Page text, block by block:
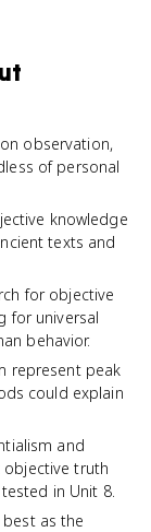
observation,
of personal
knowledge
texts and
for objective
for universal
behavior.
represent peak
could explain
and
truth
in Unit 8.
as the